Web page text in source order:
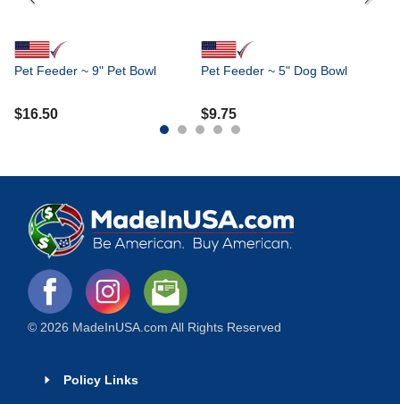
Pet Feeder ~ 9" Pet Bowl
$16.50
Pet Feeder ~ 5" Dog Bowl
$9.75
© 2026 MadeInUSA.com All Rights Reserved
Policy Links